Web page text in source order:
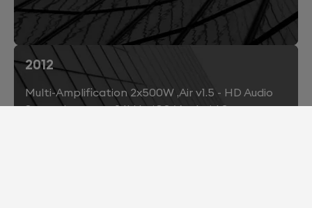
2012
Multi-Amplification 2x500W ,Air v1.5 - HD Audio
Streaming up to 96kHz, iOS/ Android Support